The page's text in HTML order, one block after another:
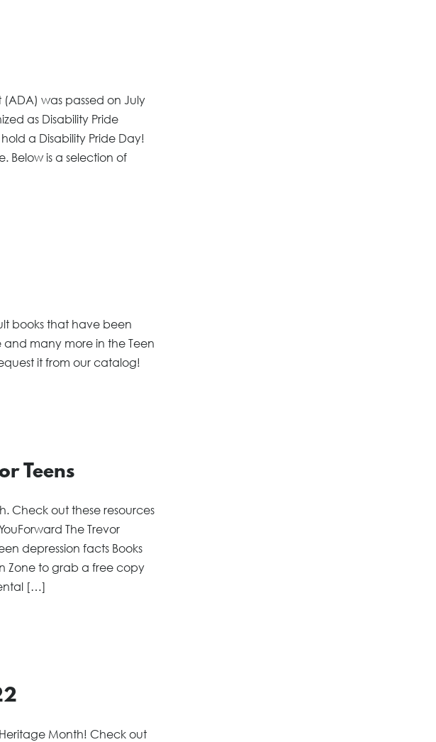
(ADA) was passed on July
as Disability Pride
a Disability Pride Day!
Below is a selection of
books that have been
many more in the Teen
it from our catalog!
Teens
Check out these resources
The Trevor
depression facts Books
Zone to grab a free copy
[…]
Month! Check out